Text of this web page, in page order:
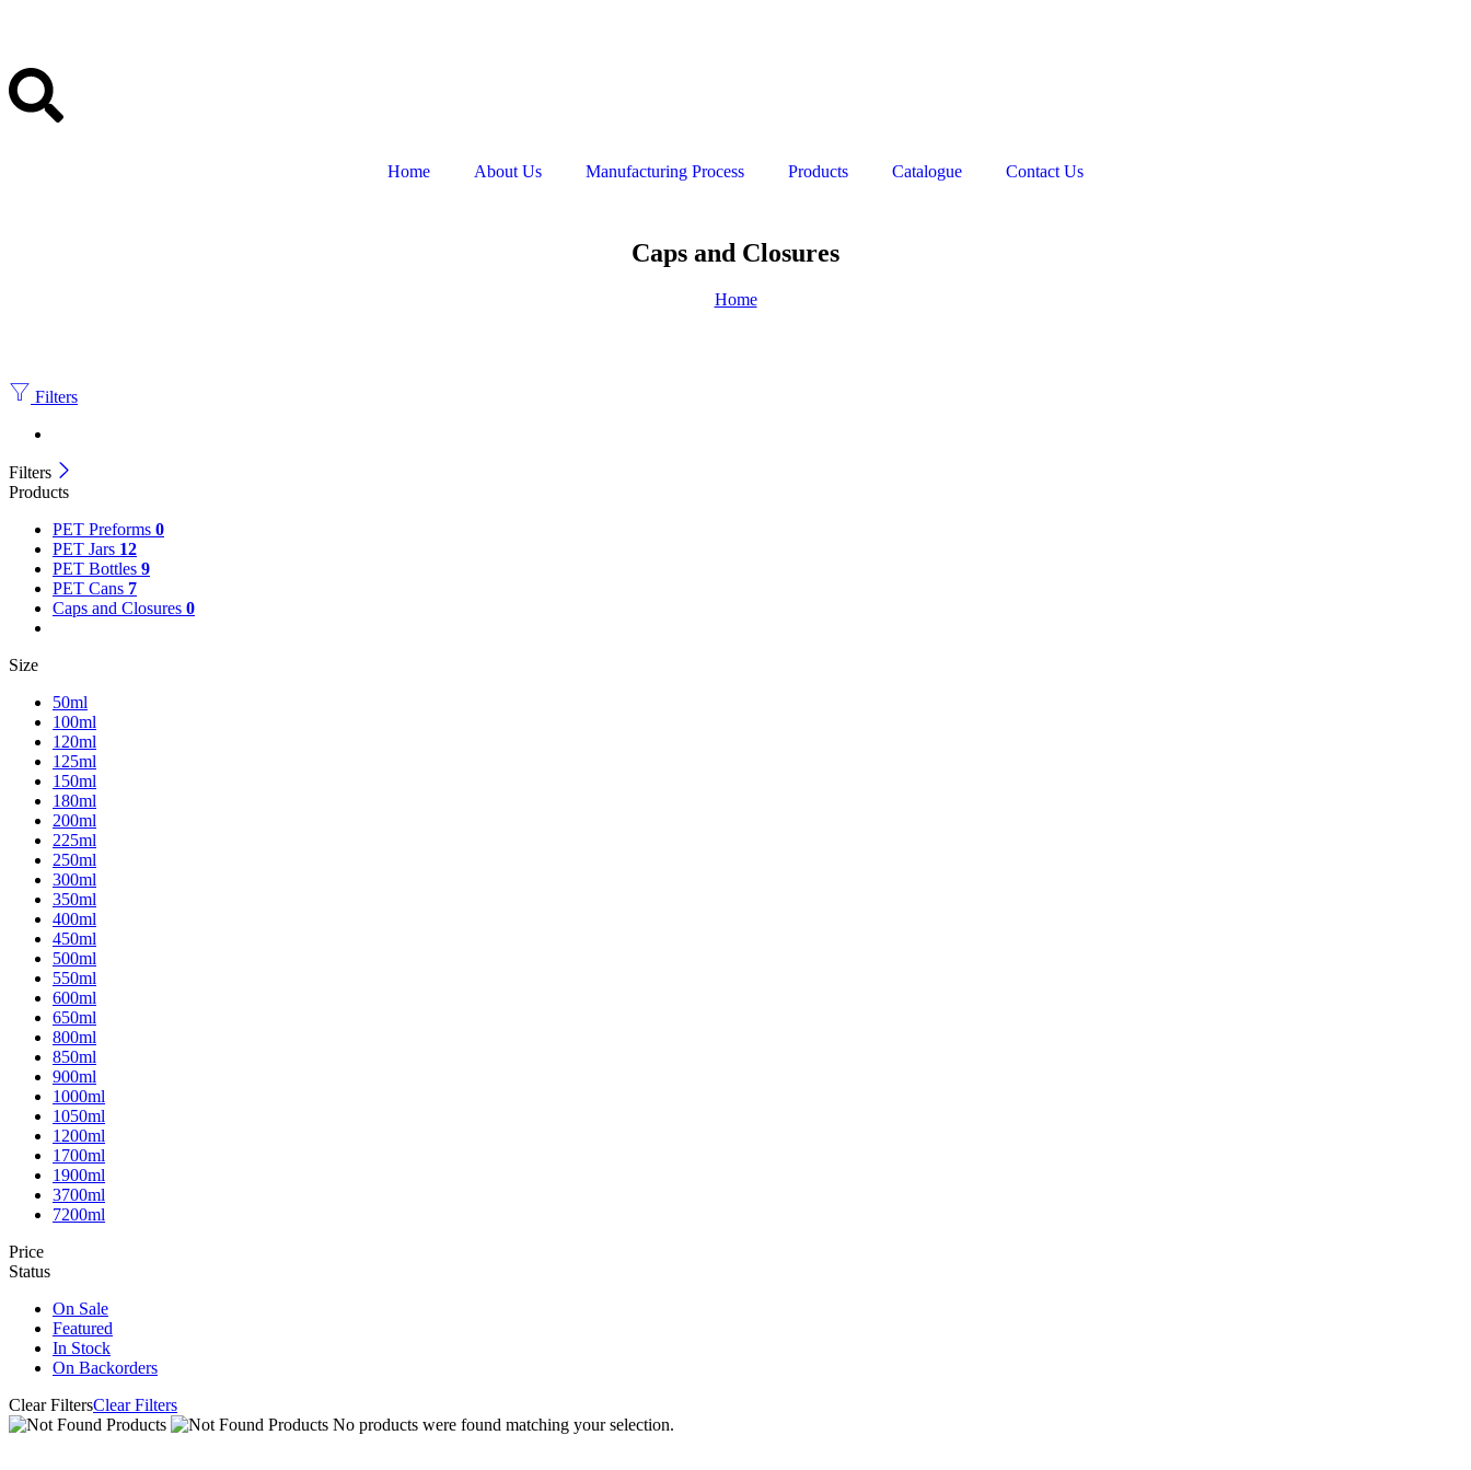
Home About Us Manufacturing Process Products Catalogue Contact Us
Caps and Closures
Home
Filters
Filters
Products
PET Preforms 0
PET Jars 12
PET Bottles 9
PET Cans 7
Caps and Closures 0
Size
50ml
100ml
120ml
125ml
150ml
180ml
200ml
225ml
250ml
300ml
350ml
400ml
450ml
500ml
550ml
600ml
650ml
800ml
850ml
900ml
1000ml
1050ml
1200ml
1700ml
1900ml
3700ml
7200ml
Price
Status
On Sale
Featured
In Stock
On Backorders
Clear FiltersClear Filters
No products were found matching your selection.